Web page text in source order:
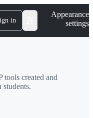
in
Appearance
settings
created and
students.